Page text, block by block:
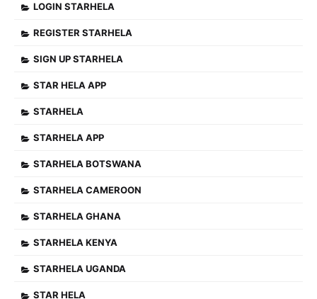
LOGIN STARHELA
REGISTER STARHELA
SIGN UP STARHELA
STAR HELA APP
STARHELA
STARHELA APP
STARHELA BOTSWANA
STARHELA CAMEROON
STARHELA GHANA
STARHELA KENYA
STARHELA UGANDA
STAR HELA